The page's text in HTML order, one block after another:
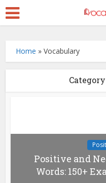
Home »Vocabulary
Positive and
Words: 150+